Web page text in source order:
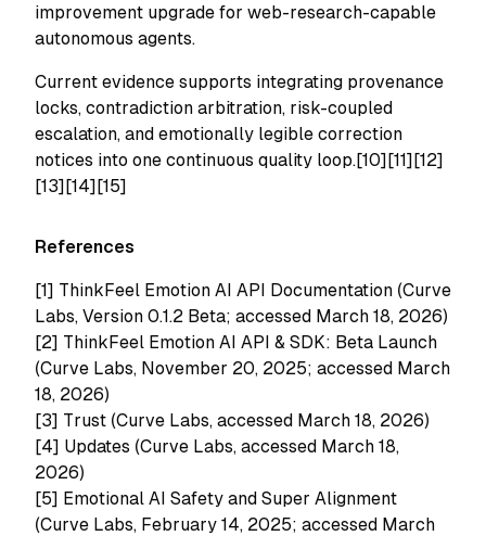
improvement upgrade for web-research-capable
autonomous agents.
Current evidence supports integrating provenance
locks, contradiction arbitration, risk-coupled
escalation, and emotionally legible correction
notices into one continuous quality loop.[10][11][12]
[13][14][15]
References
[1] ThinkFeel Emotion AI API Documentation (Curve
Labs, Version 0.1.2 Beta; accessed March 18, 2026)
[2] ThinkFeel Emotion AI API & SDK: Beta Launch
(Curve Labs, November 20, 2025; accessed March
18, 2026)
[3] Trust (Curve Labs, accessed March 18, 2026)
[4] Updates (Curve Labs, accessed March 18,
2026)
[5] Emotional AI Safety and Super Alignment
(Curve Labs, February 14, 2025; accessed March